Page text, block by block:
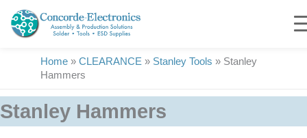
content
Home » CLEARANCE » Stanley Tools » Stanley
Hammers
Stanley Hammers